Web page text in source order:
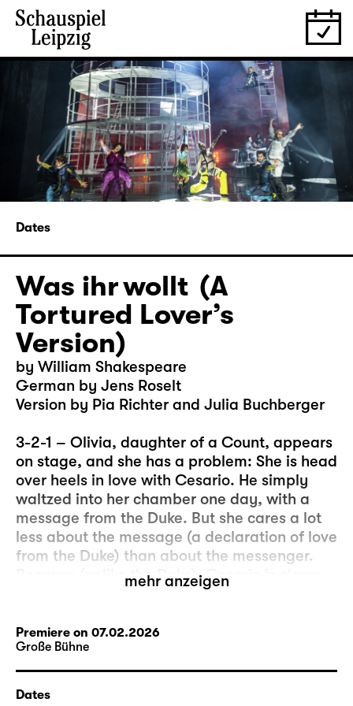
Dates
Was ihr wollt (A
Tortured Lover’s
Version)
by William Shakespeare
German by Jens Roselt
Version by Pia Richter and Julia Buchberger
3-2-1 – Olivia, daughter of a Count, appears
on stage, and she has a problem: She is head
over heels in love with Cesario. He simply
waltzed into her chamber one day, with a
message from the Duke. But she cares a lot
less about the message (a declaration of love
from the Duke) than about the messenger.
Because (unlike the Duke), Cesario is clever,
beautiful, witty, and he can sing… And, let’s
less important than what happens in the
moment of its delivery.
So, this could be the beginning of a
mehr anzeigen
Premiere on 07.02.2026
Große Bühne
Dates